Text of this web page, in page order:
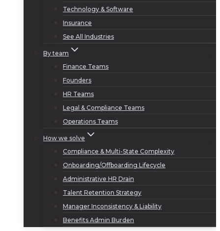
Technology & Software
Insurance
See All Industries
By team
Finance Teams
Founders
HR Teams
Legal & Compliance Teams
Operations Teams
How we solve
Compliance & Multi-State Complexity
Onboarding/Offboarding Lifecycle
Administrative HR Drain
Talent Retention Strategy
Manager Inconsistency & Liability
Benefits Admin Burden